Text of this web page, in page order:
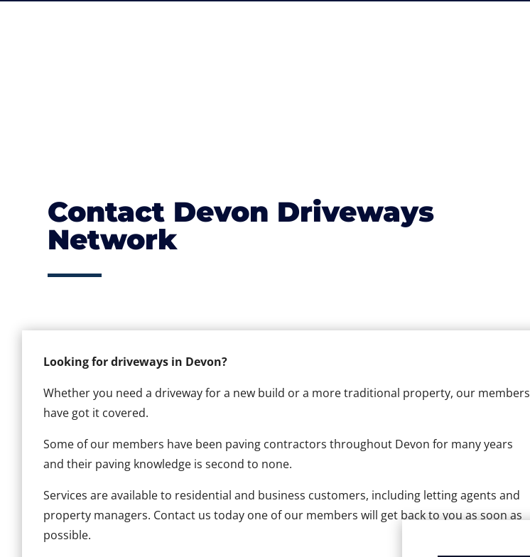
Contact Devon Driveways
Network
Looking for driveways in Devon?
Whether you need a driveway for a new build or a more traditional property, our members
have got it covered.
Some of our members have been paving contractors throughout Devon for many years
and their paving knowledge is second to none.
Services are available to residential and business customers, including letting agents and
property managers. Contact us today one of our members will get back to you as soon as
possible.